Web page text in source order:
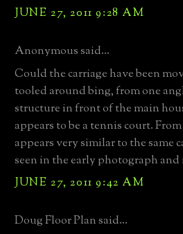
JUNE 27, 2011 9:28 AM
Anonymous said...
Could the carriage have been
tooled around bing, from one
structure in front of the main
appears to be a tennis court.
appears very similar to the same
seen in the early photograph
JUNE 27, 2011 9:42 AM
Doug Floor Plan said...